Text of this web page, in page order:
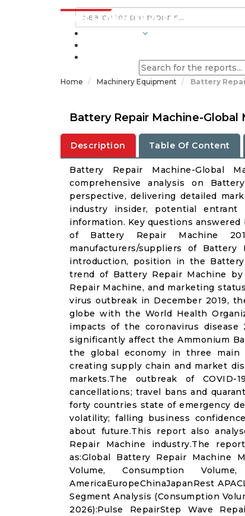
Home Machinery Equipment Battery
Battery Repair Machine-
Description Table Of Content
Battery Repair Machine-Global
comprehensive analysis on
perspective, delivering detailed
industry insider, potential
information. Key questions
of Battery Repair Machine
manufacturers/suppliers of
introduction, position in the
trend of Battery Repair Machine
Repair Machine, and marketing
virus outbreak in December 2019,
globe with the World Health
impacts of the coronavirus
significantly affect the Ammonium
the global economy in three main
creating supply chain and market
markets.The outbreak of
cancellations; travel bans and
forty countries state of emergency
volatility; falling business
about future.This report also
Repair Machine industry.The
as:Global Battery Repair Machine
Volume, Consumption
AmericaEuropeChinaJapanRest
Segment Analysis (Consumption
2026):Pulse RepairStep Wave